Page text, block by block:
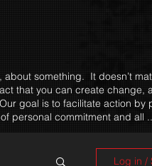
something. It doesn’t
that you can create change,
goal is to facilitate action by
personal commitment and all ..
Log in /